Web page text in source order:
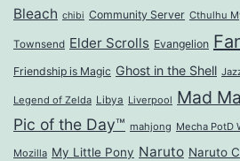
Bleach chibi Community Server Cthulhu
Townsend Elder Scrolls Evangelion
Friendship is Magic Ghost in the Shell
Legend of Zelda Libya Liverpool Mad
Pic of the Day™ mahjong Mecha PotD
Mozilla My Little Pony Naruto Naruto